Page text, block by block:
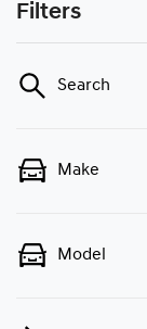
Filters
Search
Make
Model